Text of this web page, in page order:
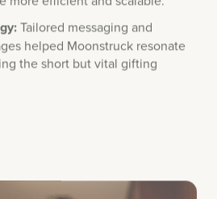
helped Moonstruck resonate
the short but vital gifting